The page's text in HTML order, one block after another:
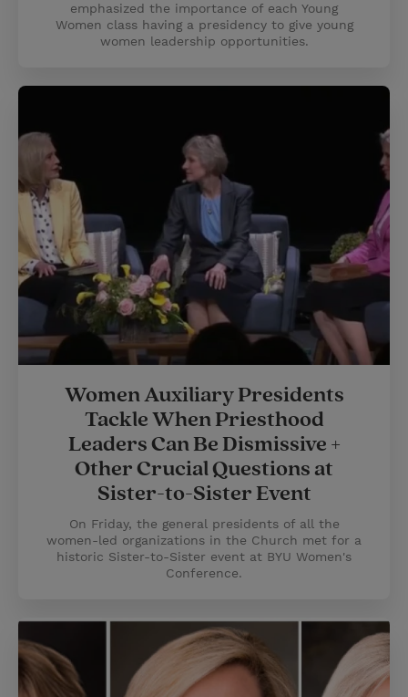
emphasized the importance of each Young
Women class having a presidency to give young
women leadership opportunities.
Women Auxiliary Presidents
Tackle When Priesthood
Leaders Can Be Dismissive +
Other Crucial Questions at
Sister-to-Sister Event
On Friday, the general presidents of all the
women-led organizations in the Church met for a
historic Sister-to-Sister event at BYU Women's
Conference.